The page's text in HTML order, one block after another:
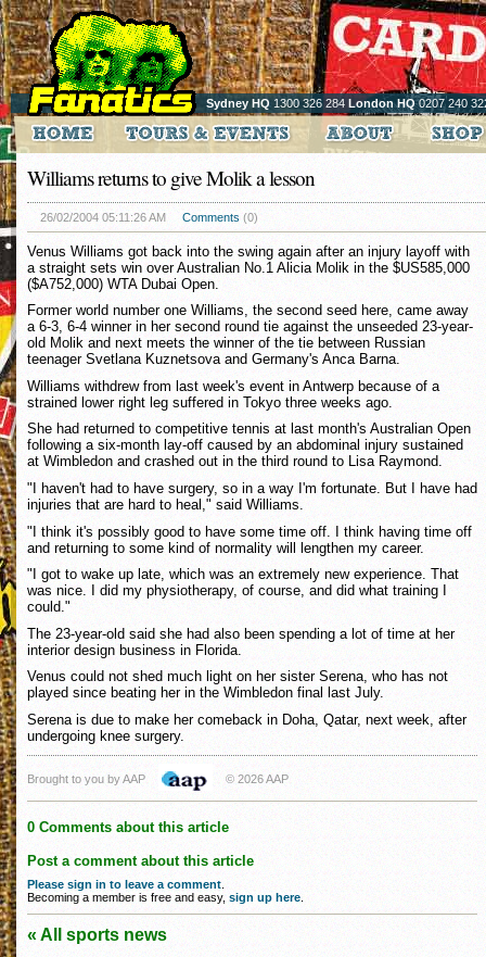
Sydney HQ 1300 326 284 London HQ0207 240
Williams returns to give Molik a lesson
26/02/2004 05:11:26 AM Comments (0)
Venus Williams got back into the swing again after an injury layoff with
a straight sets win over Australian No.1 Alicia Molik in the $US585,000
($A752,000) WTA Dubai Open.
Former world number one Williams, the second seed here, came away
a 6-3, 6-4 winner in her second round tie against the unseeded 23-year-
old Molik and next meets the winner of the tie between Russian
teenager Svetlana Kuznetsova and Germany's Anca Barna.
Williams withdrew from last week's event in Antwerp because of a
strained lower right leg suffered in Tokyo three weeks ago.
She had returned to competitive tennis at last month's Australian Open
following a six-month lay-off caused by an abdominal injury sustained
at Wimbledon and crashed out in the third round to Lisa Raymond.
"I haven't had to have surgery, so in a way I'm fortunate. But I have had
injuries that are hard to heal," said Williams.
"I think it's possibly good to have some time off. I think having time off
and returning to some kind of normality will lengthen my career.
"I got to wake up late, which was an extremely new experience. That
was nice. I did my physiotherapy, of course, and did what training I
could."
The 23-year-old said she had also been spending a lot of time at her
interior design business in Florida.
Venus could not shed much light on her sister Serena, who has not
played since beating her in the Wimbledon final last July.
Serena is due to make her comeback in Doha, Qatar, next week, after
undergoing knee surgery.
Brought to you by AAP © 2026 AAP
0 Comments about this article
Post a comment about this article
Please sign in to leave a comment
Becoming a member is free and easy, sign up here
« All sports news